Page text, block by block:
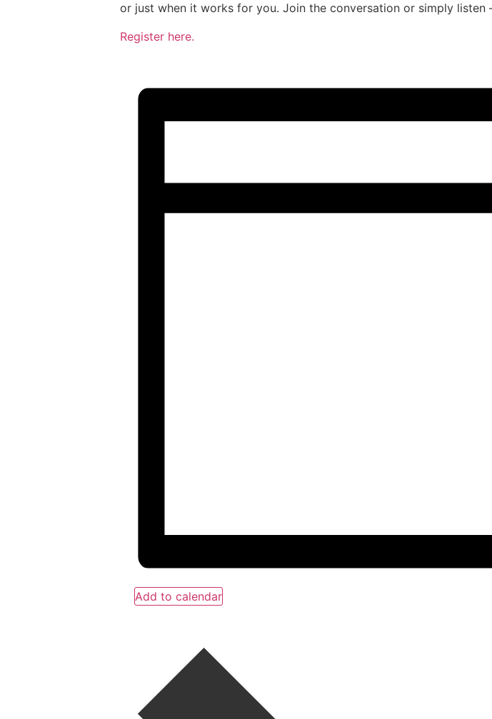
or just when it works for you. Join the conversation or simply
Register here.
Add to calendar